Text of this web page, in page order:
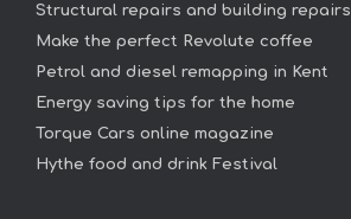
Structural repairs and building repairs
Make the perfect Revolute coffee
Petrol and diesel remapping in Kent
Energy saving tips for the home
Torque Cars online magazine
Hythe food and drink Festival